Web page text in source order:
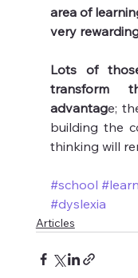
area of
very
Lots of
transform
advantage;
building the
thinking will
#school
#dyslexia
Articles